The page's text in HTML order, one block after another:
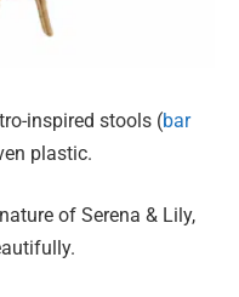
inspired stools (bar
plastic.
of Serena & Lily,